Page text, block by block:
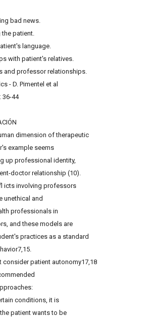
bad news.
patient.
language.
with patient's relatives.
and professor relationships.
- D. Pimentel et al
36-44
dimension of therapeutic
example seems
up professional identity,
doctor relationship (10).
icts involving professors
unethical and
professionals in
and these models are
practices as a standard
patient autonomy17,18
conditions, it is
patient wants to be